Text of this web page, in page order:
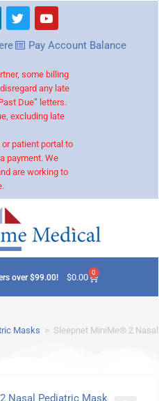
Pay Account Balance
some billing
any late
Due” letters.
excluding late
patient portal to
payment. We
are working to
over $99.00! $0.00 0
Masks > Sleepnet MiniMe® 2